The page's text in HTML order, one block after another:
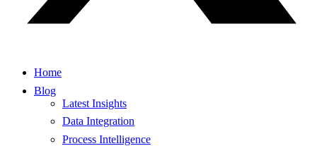
Home
Blog
Latest Insights
Data Integration
Process Intelligence